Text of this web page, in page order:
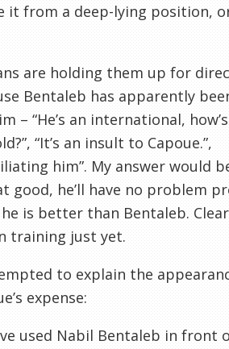
it from a deep-lying position,
are holding them up for
Bentaleb has apparently
– “He’s an international,
“It’s an insult to Capoue.”,
him”. My answer would
good, he’ll have no problem
is better than Bentaleb.
training just yet.
to explain the
expense:
used Nabil Bentaleb in front